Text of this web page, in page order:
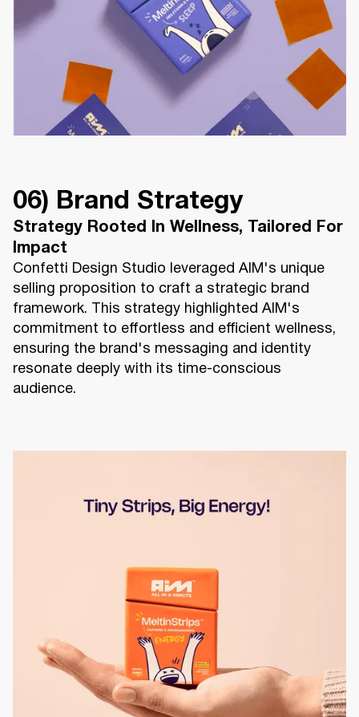
06) Brand Strategy
Strategy Rooted In Wellness, Tailored For
Impact
Confetti Design Studio leveraged AIM's unique
selling proposition to craft a strategic brand
framework. This strategy highlighted AIM's
commitment to effortless and efficient wellness,
ensuring the brand's messaging and identity
resonate deeply with its time-conscious
audience.